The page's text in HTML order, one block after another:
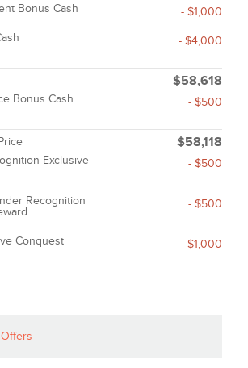
Bonus Cash
- $1,000
- $4,000
$58,618
Bonus Cash - $500
$58,118
Exclusive
- $500
Recognition
- $500
Conquest
- $1,000